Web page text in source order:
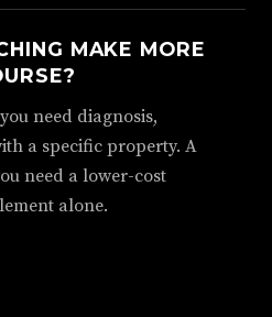
MAKE MORE
need diagnosis,
a specific property. A
need a lower-cost
alone.